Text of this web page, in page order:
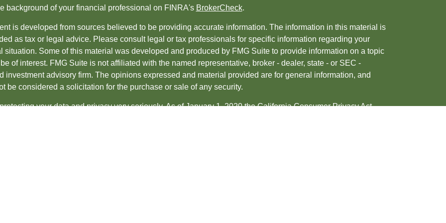
background of your financial professional on FINRA's BrokerCheck.
is developed from sources believed to be providing accurate information. The information in this material is
as tax or legal advice. Please consult legal or tax professionals for specific information regarding your
situation. Some of this material was developed and produced by FMG Suite to provide information on a topic
of interest. FMG Suite is not affiliated with the named representative, broker - dealer, state - or SEC -
investment advisory firm. The opinions expressed and material provided are for general information, and
be considered a solicitation for the purchase or sale of any security.
your data and privacy very seriously. As of January 1, 2020 theCalifornia Consumer Privacy Act